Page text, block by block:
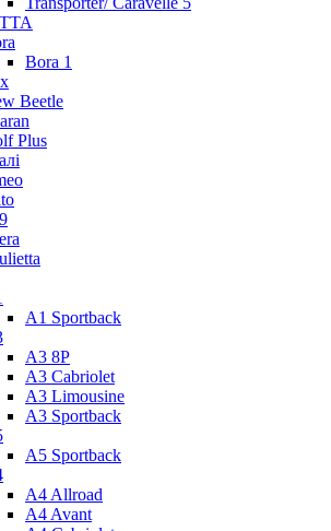
Bora 1
Beetle
Plus
A1 Sportback
A3 8P
A3 Cabriolet
A3 Limousine
A3 Sportback
A5 Sportback
A4 Allroad
A4 Avant